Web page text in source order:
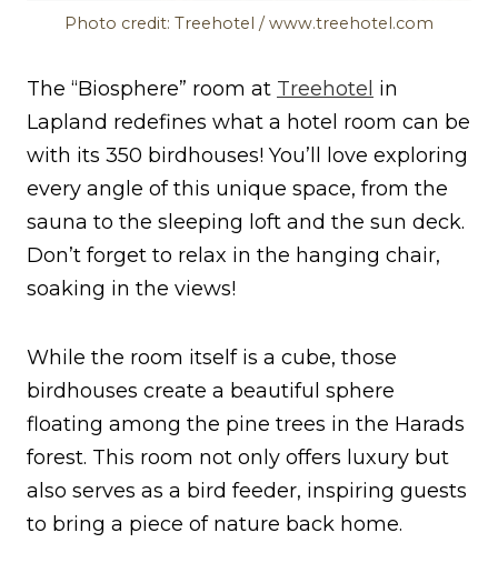
Photo credit: Treehotel / www.treehotel.com
The “Biosphere” room at Treehotel in
Lapland redefines what a hotel room can be
with its 350 birdhouses! You’ll love exploring
every angle of this unique space, from the
sauna to the sleeping loft and the sun deck.
Don’t forget to relax in the hanging chair,
soaking in the views!
While the room itself is a cube, those
birdhouses create a beautiful sphere
floating among the pine trees in the Harads
forest. This room not only offers luxury but
also serves as a bird feeder, inspiring guests
to bring a piece of nature back home.